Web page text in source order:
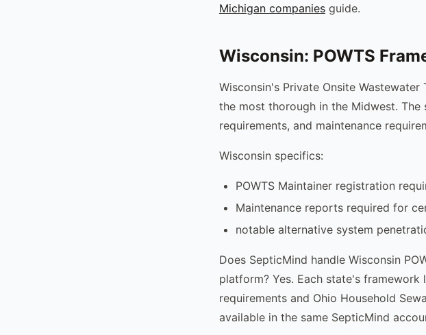
Michigan companies guide.
Wisconsin: POWTS
Wisconsin's Private Onsite
the most thorough in the Midwest.
requirements, and maintenance
Wisconsin specifics:
POWTS Maintainer registration
Maintenance reports required for
notable alternative system
Does SepticMind handle Wisconsin
platform? Yes. Each state's
requirements and Ohio Household
available in the same SepticMind